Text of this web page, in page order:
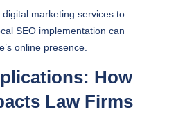
marketing services to
SEO implementation can
online presence.
How
Law Firms